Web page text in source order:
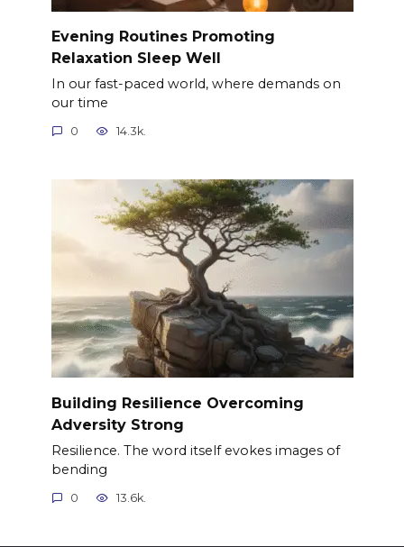
Evening Routines Promoting
Relaxation Sleep Well
In our fast-paced world, where demands on
our time
0 14.3k.
Building Resilience Overcoming
Adversity Strong
Resilience. The word itself evokes images of
bending
0 13.6k.